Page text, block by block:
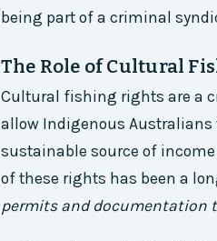
being part of a criminal
The Role of Cultural
Cultural fishing rights are a
allow Indigenous
sustainable source of
of these rights has been a
permits and documentation